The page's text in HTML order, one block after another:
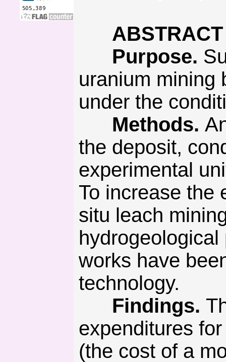
ABSTRACT
Purpose.
uranium mining
under the
Methods.
the deposit,
experimental
To increase the
situ leach
works have
technology.
Findings.
expenditures
(the cost of a